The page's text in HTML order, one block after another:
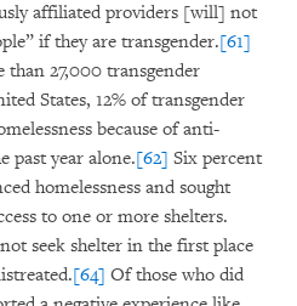
affiliated providers [will] not
if they are transgender.[61]
27,000 transgender
States, 12% of transgender
because of anti-
past year alone.[62] Six percent
homelessness and sought
to one or more shelters.
seek shelter in the first place
[64] Of those who did